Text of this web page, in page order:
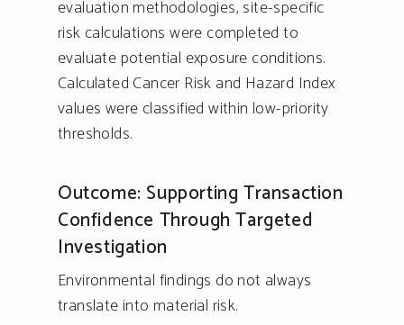
evaluation methodologies, site-specific
risk calculations were completed to
evaluate potential exposure conditions.
Calculated Cancer Risk and Hazard Index
values were classified within low-priority
thresholds.
Outcome: Supporting Transaction
Confidence Through Targeted
Investigation
Environmental findings do not always
translate into material risk.